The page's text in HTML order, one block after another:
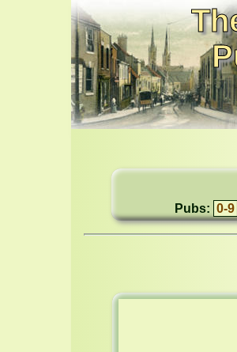
Pubs: 0-9